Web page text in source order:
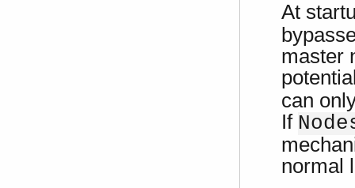
At
master
can
If
normal